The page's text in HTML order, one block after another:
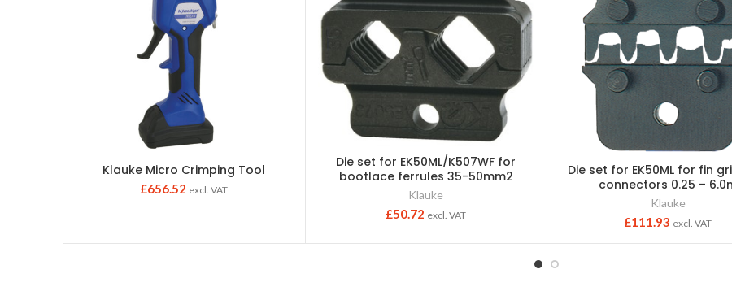
Klauke Micro Crimping Tool
£656.52 excl. VAT
Die set for EK50ML/K507WF for
bootlace ferrules 35-50mm2
Klauke
£50.72 excl. VAT
Die set for EK50ML for fin
connectors 0.25 –
Klauke
£111.93 excl. VAT